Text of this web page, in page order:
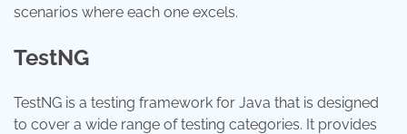
scenarios where each one excels.
TestNG
TestNG is a testing framework for Java that is designed
to cover a wide range of testing categories. It provides